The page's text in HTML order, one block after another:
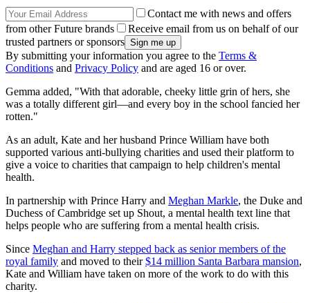
Contact me with news and offers
from other Future brands
Receive email from us on behalf of our
trusted partners or sponsors
By submitting your information you agree to the Terms &
Conditions and Privacy Policy and are aged 16 or over.
Gemma added, "With that adorable, cheeky little grin of hers, she
was a totally different girl—and every boy in the school fancied her
rotten."
As an adult, Kate and her husband Prince William have both
supported various anti-bullying charities and used their platform to
give a voice to charities that campaign to help children's mental
health.
In partnership with Prince Harry and Meghan Markle, the Duke and
Duchess of Cambridge set up Shout, a mental health text line that
helps people who are suffering from a mental health crisis.
Since Meghan and Harry stepped back as senior members of the
royal family and moved to their$14 million Santa Barbara mansion,
Kate and William have taken on more of the work to do with this
charity.